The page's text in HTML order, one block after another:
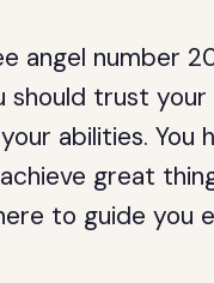
angel number
should trust your
abilities. You
great
to guide you